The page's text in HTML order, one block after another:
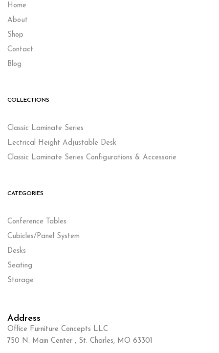
Home
About
Shop
Contact
Blog
COLLECTIONS
Classic Laminate Series
Lectrical Height Adjustable Desk
Classic Laminate Series Configurations & Accessorie
CATEGORIES
Conference Tables
Cubicles/Panel System
Desks
Seating
Storage
Address
Office Furniture Concepts LLC
750 N. Main Center , St. Charles, MO 63301